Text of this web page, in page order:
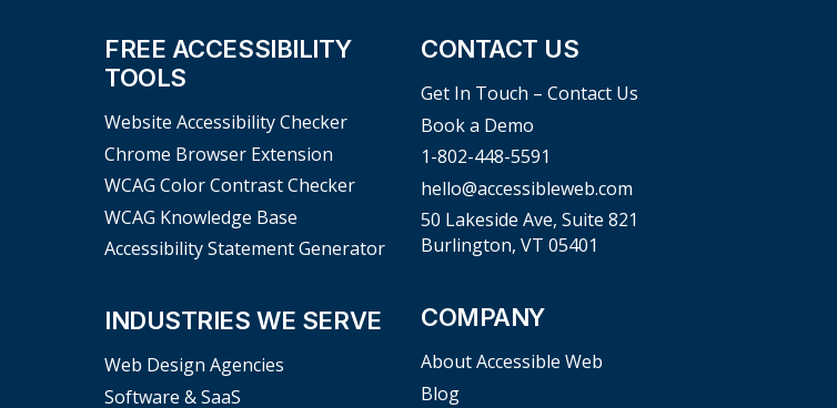
FREE ACCESSIBILITY
TOOLS
Website Accessibility Checker
Chrome Browser Extension
WCAG Color Contrast Checker
WCAG Knowledge Base
Accessibility Statement Generator
INDUSTRIES WE SERVE
Web Design Agencies
Software & SaaS
CONTACT US
Get In Touch – Contact Us
Book a Demo
1-802-448-5591
hello@accessibleweb.com
50 Lakeside Ave, Suite 821
Burlington, VT 05401
COMPANY
About Accessible Web
Blog